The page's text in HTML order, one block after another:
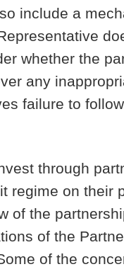
include a
whether the
any
failure to
through
regime on their
of the
of the
of the